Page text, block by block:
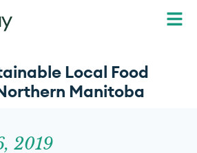
Local Food
Manitoba
2019